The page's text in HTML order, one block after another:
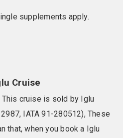
supplements apply.
Cruise
This cruise is sold by Iglu
IATA 91-280512), These
that, when you book a Iglu